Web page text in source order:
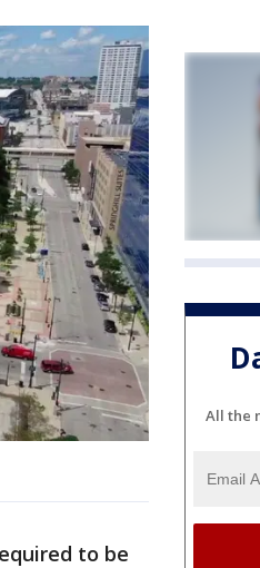
to be
All the